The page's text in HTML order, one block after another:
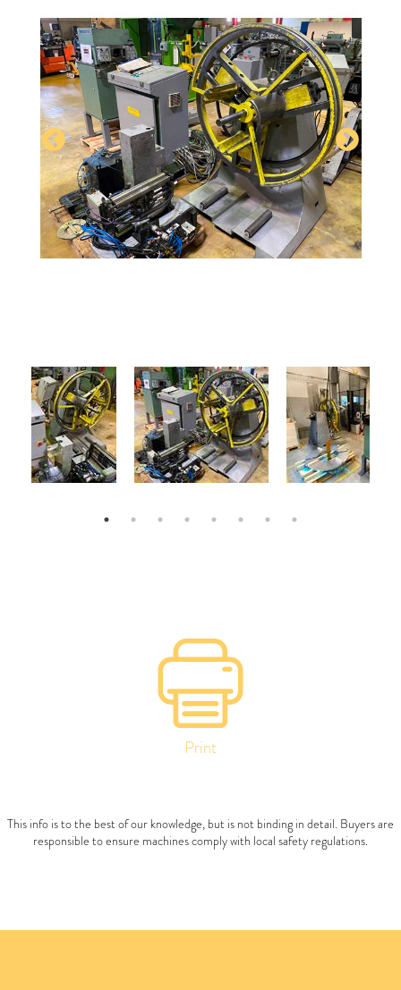
Print
This info is to the best of our knowledge, but is not binding in detail. Buyers are
responsible to ensure machines comply with local safety regulations.